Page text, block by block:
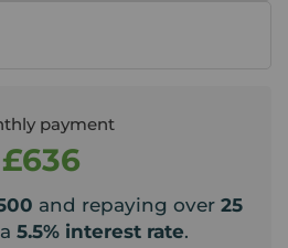
payment
£636
and repaying over 25
5.5% interest rate.